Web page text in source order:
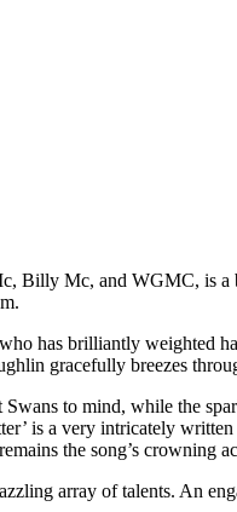
Billy Mc, and WGMC, is a
has brilliantly weighted
gracefully breezes
to mind, while the
is a very intricately
the song’s crowning
array of talents. An